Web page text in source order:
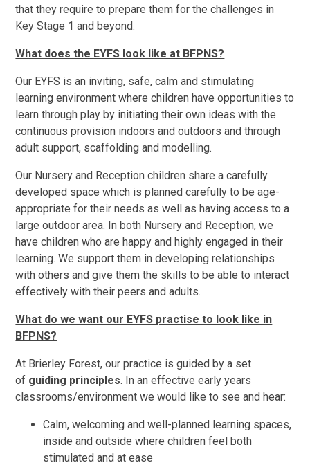
that they require to prepare them for the challenges in
Key Stage 1 and beyond.
What does the EYFS look like at BFPNS?
Our EYFS is an inviting, safe, calm and stimulating
learning environment where children have opportunities to
learn through play by initiating their own ideas with the
continuous provision indoors and outdoors and through
adult support, scaffolding and modelling.
Our Nursery and Reception children share a carefully
developed space which is planned carefully to be age-
appropriate for their needs as well as having access to a
large outdoor area. In both Nursery and Reception, we
have children who are happy and highly engaged in their
learning. We support them in developing relationships
with others and give them the skills to be able to interact
effectively with their peers and adults.
What do we want our EYFS practise to look like in
BFPNS?
At Brierley Forest, our practice is guided by a set
of guiding principles. In an effective early years
classrooms/environment we would like to see and hear:
Calm, welcoming and well-planned learning spaces,
inside and outside where children feel both
stimulated and at ease